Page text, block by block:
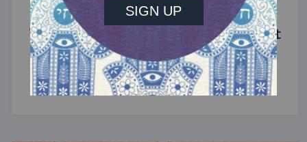
STUDY
The Significance of Blood in Ancient
Judaism
A symbol of life with enormous spiritual power.